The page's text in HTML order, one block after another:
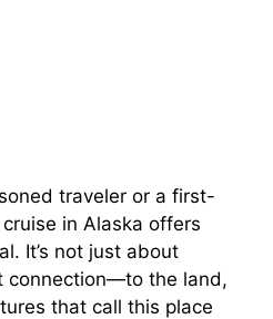
traveler or a first-
in Alaska offers
It’s not just about
connection—to the land,
that call this place